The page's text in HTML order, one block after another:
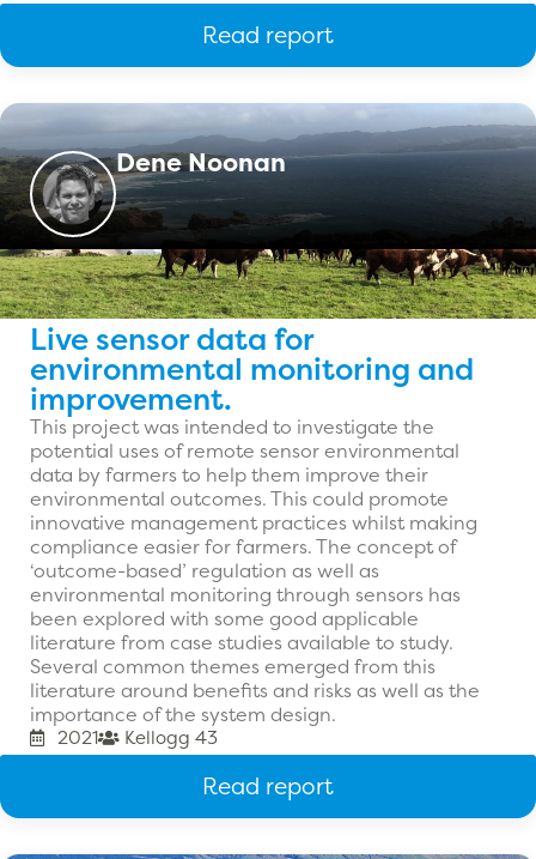
Read report
Dene Noonan
Live sensor data for
environmental monitoring and
improvement.
This project was intended to investigate the
potential uses of remote sensor environmental
data by farmers to help them improve their
environmental outcomes. This could promote
innovative management practices whilst making
compliance easier for farmers. The concept of
‘outcome-based’ regulation as well as
environmental monitoring through sensors has
been explored with some good applicable
literature from case studies available to study.
Several common themes emerged from this
literature around benefits and risks as well as the
importance of the system design.
2021 Kellogg 43
Read report